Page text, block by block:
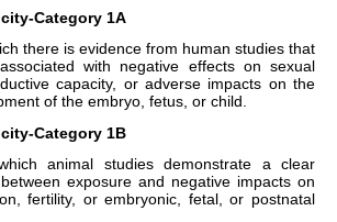
Category 1A
there is evidence from human studies that
with negative effects on sexual
capacity, or adverse impacts on the
of the embryo, fetus, or child.
Category 1B
animal studies demonstrate a clear
exposure and negative impacts on
fertility, or embryonic, fetal, or postnatal